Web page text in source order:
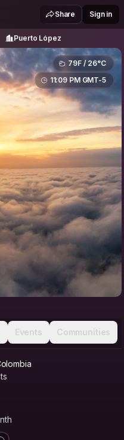
Puerto López
Share Sign in
Puerto López
79F / 26°C
11:09 PM GMT-5
Events Communities